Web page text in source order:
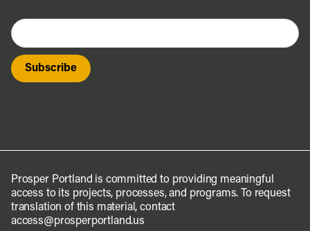
Prosper Portland is committed to providing meaningful
access to its projects, processes, and programs. To request
translation of this material, contact
access@prosperportland.us